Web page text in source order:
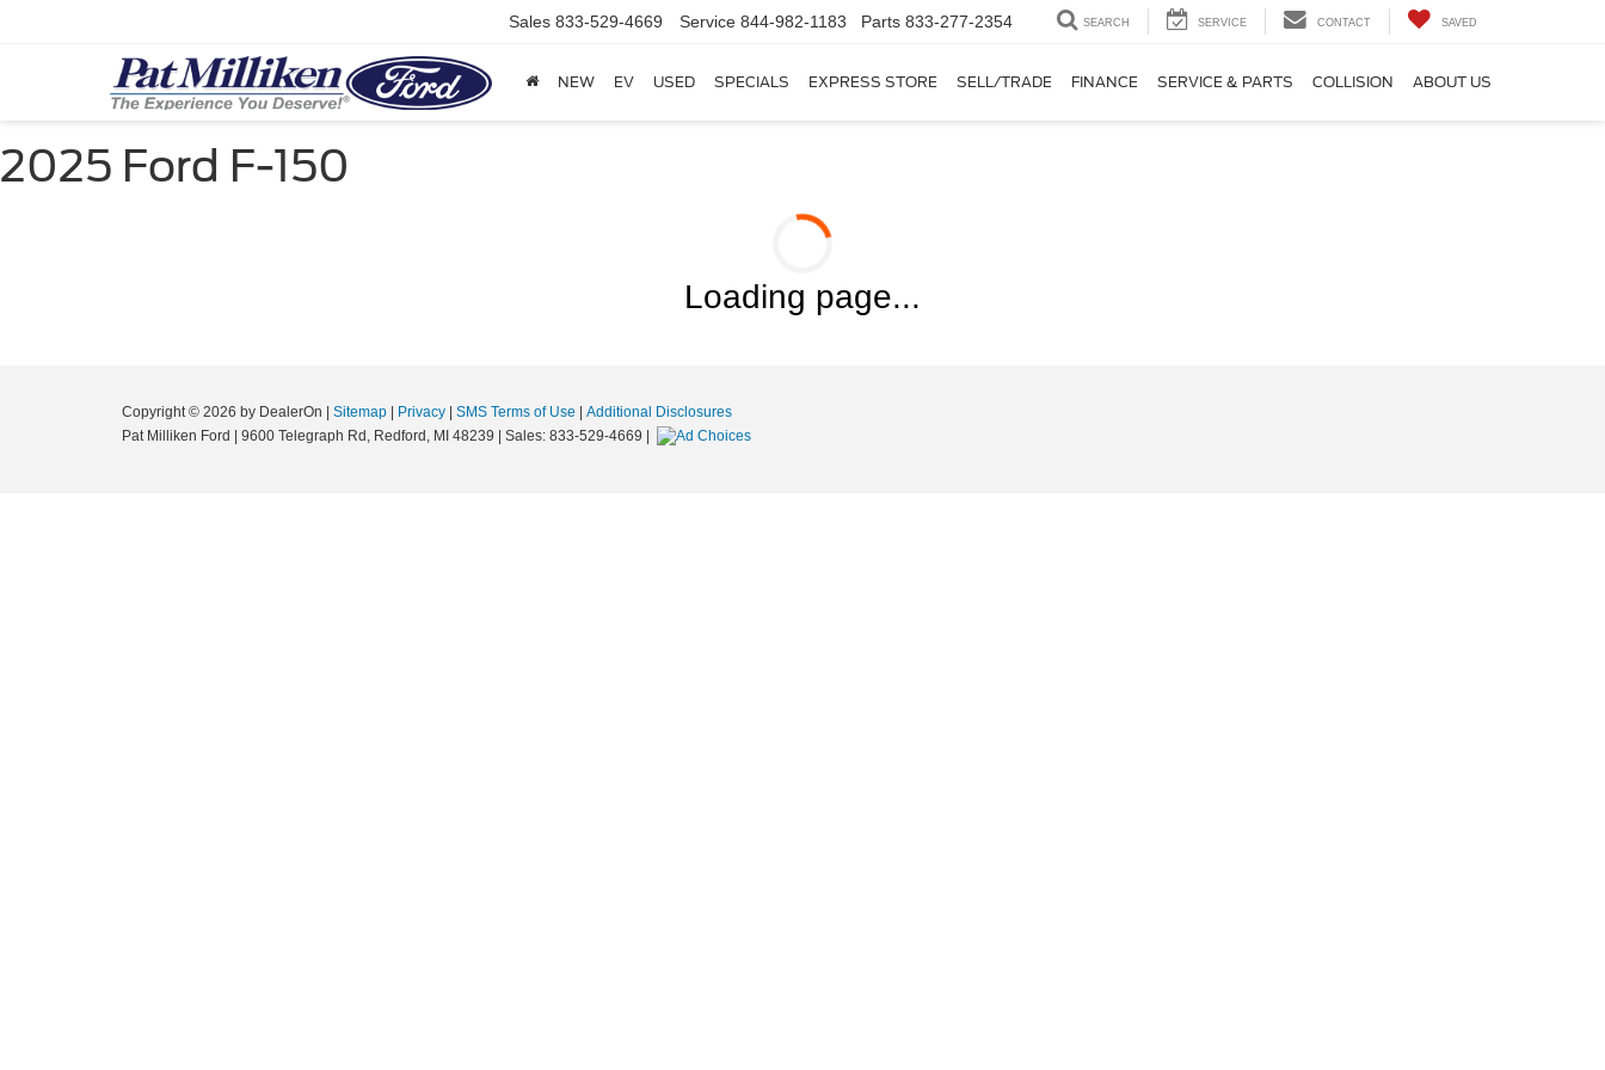
Sales 833-529-4669 Service 844-982-1183 Parts 833-277-2354 SEARCH SERVICE CONTACT SAVED
NEW EV USED SPECIALS EXPRESS STORE SELL/TRADE FINANCE SERVICE & PARTS COLLISION ABOUT US
2025 Ford F-150
Loading page...
Copyright © 2026 by DealerOn Sitemap Privacy SMS Terms of Use
Additional Disclosures
Pat Milliken Ford
9600 Telegraph Rd, Redford, MI 48239 | Sales: 833-529-4669